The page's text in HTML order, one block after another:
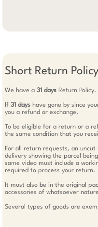
Short Return Policy
We have a 31 days Return Policy.
If 31 days have gone by since
you a refund or exchange.
To be eligible for a return or a
the same condition that you
For all return requests, an
delivery showing the parcel
same video must include a
required to process your return.
It must also be in the original
accessories of whatsoever
Several types of goods are